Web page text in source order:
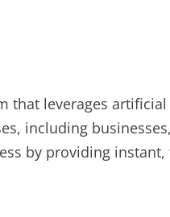
that leverages
including
by providing